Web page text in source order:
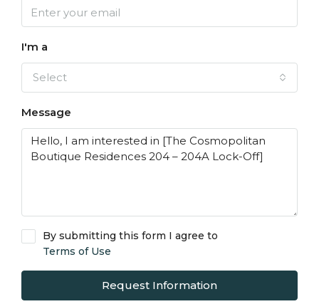
I'm a
Select
Message
By submitting this form I agree to
Terms of Use
Request Information